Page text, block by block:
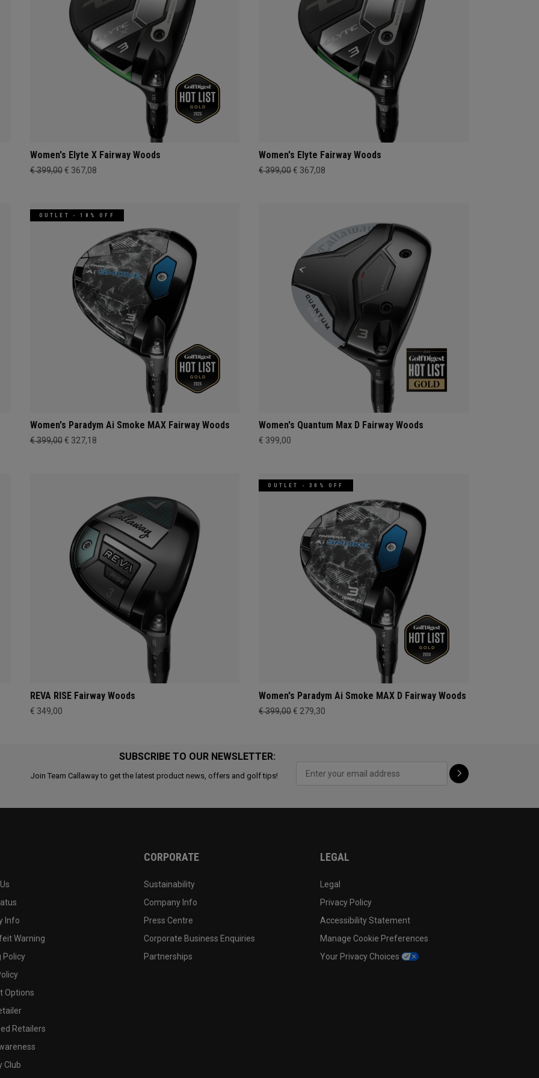
Women's Elyte X Fairway Woods
€ 399,00 € 367,08
Women's Elyte Fairway Woods
€ 399,00€ 367,08
OUTLET - 18% OFF
Women's Paradym Ai Smoke MAX Fairway Woods
€ 399,00 € 327,18
Women's Quantum Max D Fairway Woods
€ 399,00
REVA RISE Fairway Woods
€ 349,00
OUTLET - 30% OFF
Women's Paradym Ai Smoke MAX D Fairway Woods
€ 399,00€ 279,30
SUBSCRIBE TO OUR NEWSLETTER:
Join Team Callaway to get the latest product news, offers and golf tips!
Info
Warning
Policy
Options
Retailers
Club
CORPORATE
Sustainability
Company Info
Press Centre
Corporate Business Enquiries
Partnerships
LEGAL
Legal
Privacy Policy
Accessibility Statement
Manage Cookie Preferences
Your Privacy Choices